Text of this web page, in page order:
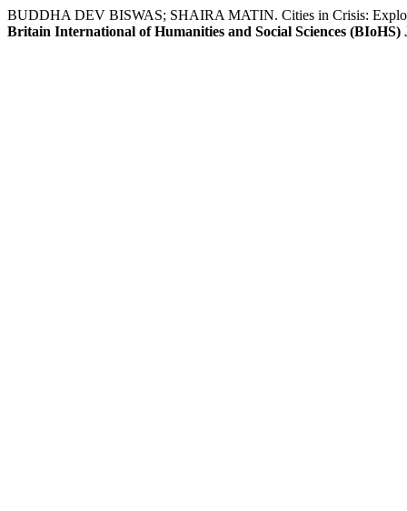
BUDDHA DEV BISWAS; SHAIRA MATIN. Cities in Crisis:
Britain International of Humanities and Social Sciences (BIoHS)